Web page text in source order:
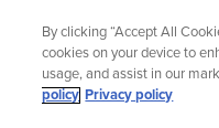
content
Celebrating 90 Years
By clicking “Accept All
cookies on your device to
usage, and assist in our
policy Privacy policy